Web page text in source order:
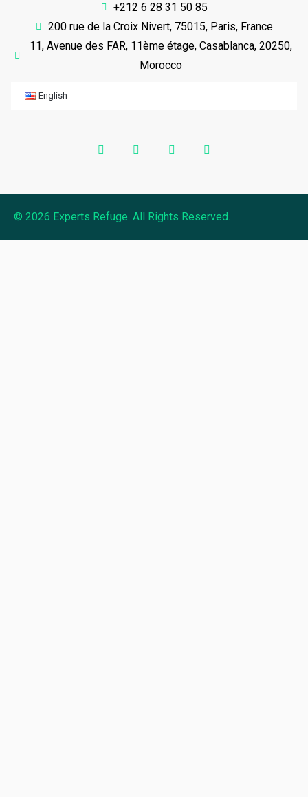
+212 6 28 31 50 85
200 rue de la Croix Nivert, 75015, Paris, France
11, Avenue des FAR, 11ème étage, Casablanca, 20250,
Morocco
English
© 2026 Experts Refuge. All Rights Reserved.